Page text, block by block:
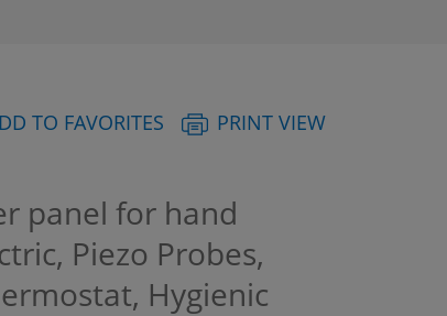
TO FAVORITES PRINT VIEW
panel for hand
Piezo Probes,
Hygienic